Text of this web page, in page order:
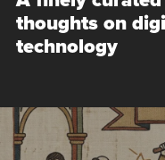
thoughts on
technology